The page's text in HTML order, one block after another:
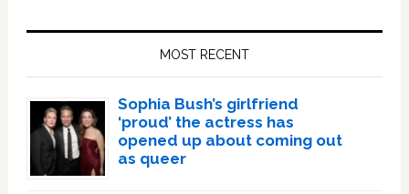
MOST RECENT
Sophia Bush’s girlfriend
‘proud’ the actress has
opened up about coming out
as queer